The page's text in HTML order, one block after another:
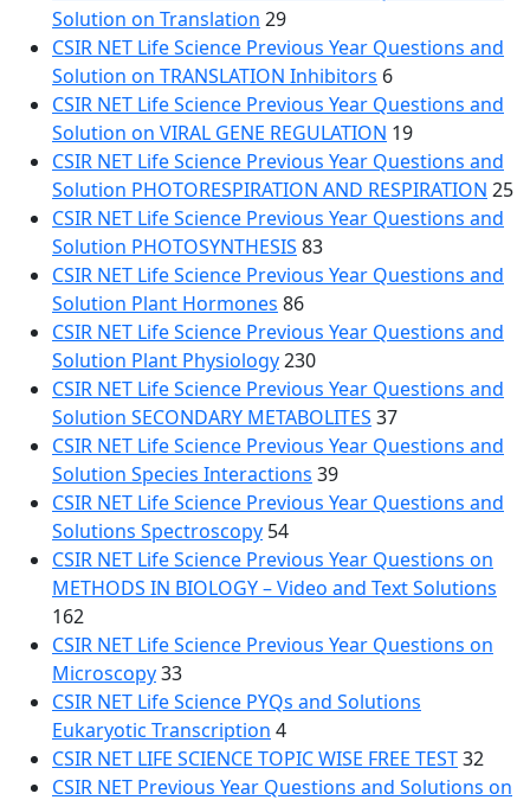
Solution on Translation 29
CSIR NET Life Science Previous Year Questions and
Solution on TRANSLATION Inhibitors 6
CSIR NET Life Science Previous Year Questions and
Solution on VIRAL GENE REGULATION 19
CSIR NET Life Science Previous Year Questions and
Solution PHOTORESPIRATION AND RESPIRATION 25
CSIR NET Life Science Previous Year Questions and
Solution PHOTOSYNTHESIS 83
CSIR NET Life Science Previous Year Questions and
Solution Plant Hormones 86
CSIR NET Life Science Previous Year Questions and
Solution Plant Physiology230
CSIR NET Life Science Previous Year Questions and
Solution SECONDARY METABOLITES 37
CSIR NET Life Science Previous Year Questions and
Solution Species Interactions 39
CSIR NET Life Science Previous Year Questions and
Solutions Spectroscopy 54
CSIR NET Life Science Previous Year Questions on
METHODS IN BIOLOGY – Video and Text Solutions
162
CSIR NET Life Science Previous Year Questions on
Microscopy33
CSIR NET Life Science PYQs and Solutions
Eukaryotic Transcription 4
CSIR NET LIFE SCIENCE TOPIC WISE FREE TEST32
CSIR NET Previous Year Questions and Solutions on